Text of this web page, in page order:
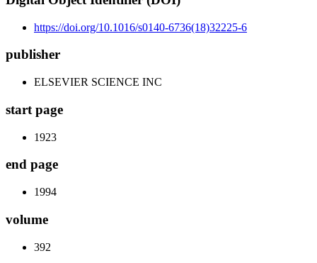
https://doi.org/10.1016/s0140-6736(18)32225-6
publisher
ELSEVIER SCIENCE INC
start page
1923
end page
1994
volume
392